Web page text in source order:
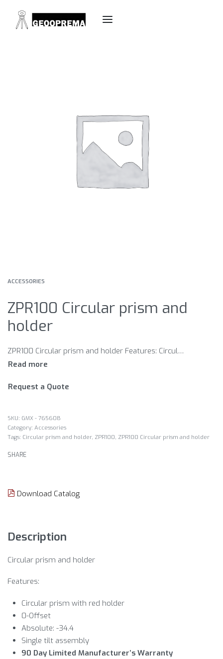
ACCESSORIES
ZPR100 Circular prism and
holder
ZPR100 Circular prism and holder Features: Circular prism with red holder 0-Offset Absolute: -34.4 Single tilt assembly 90 Day Limited Manufacturer’s Warranty
Request a Quote
GMX - 765608
Category: Accessories
Tags: Circular prism and holder, ZPR100, ZPR100 Circular prism and holder
SHARE
Download Catalog
Description
Circular prism and holder
Features:
Circular prism with red holder
0-Offset
Absolute: -34.4
Single tilt assembly
90 Day Limited Manufacturer’s Warranty